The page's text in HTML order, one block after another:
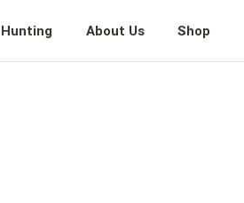
Hunting About Us Shop